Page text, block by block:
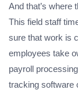
And that’s where
This field staff
sure that work is
employees take
payroll
tracking software